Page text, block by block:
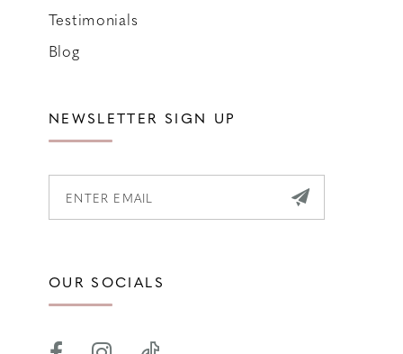
Testimonials
Blog
NEWSLETTER SIGN UP
OUR SOCIALS